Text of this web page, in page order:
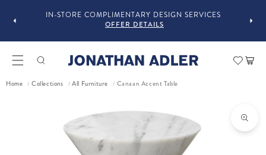
IN-STORE COMPLIMENTARY DESIGN SERVICES
OFFER DETAILS
Cart
Home / Collections / All Furniture / Canaan Accent Table